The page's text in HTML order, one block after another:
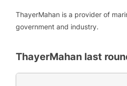
ThayerMahan is a provider of
government and industry.
ThayerMahan last